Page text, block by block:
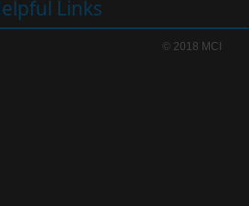
Links
© 2018 MCI